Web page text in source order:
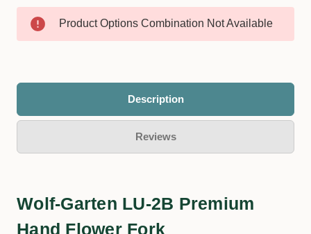
Product Options Combination Not Available
Description
Reviews
Wolf-Garten LU-2B Premium
Hand Flower Fork